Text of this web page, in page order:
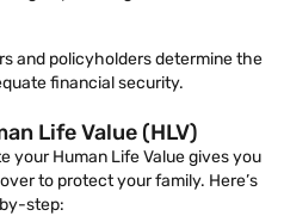
and policyholders determine the
financial security.
Life Value (HLV)
your Human Life Value gives you
to protect your family. Here’s
step: